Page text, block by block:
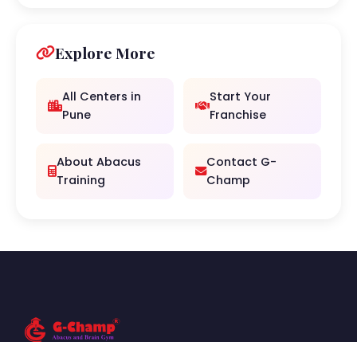
Explore More
All Centers in
Pune
Start Your
Franchise
About Abacus
Training
Contact G-
Champ